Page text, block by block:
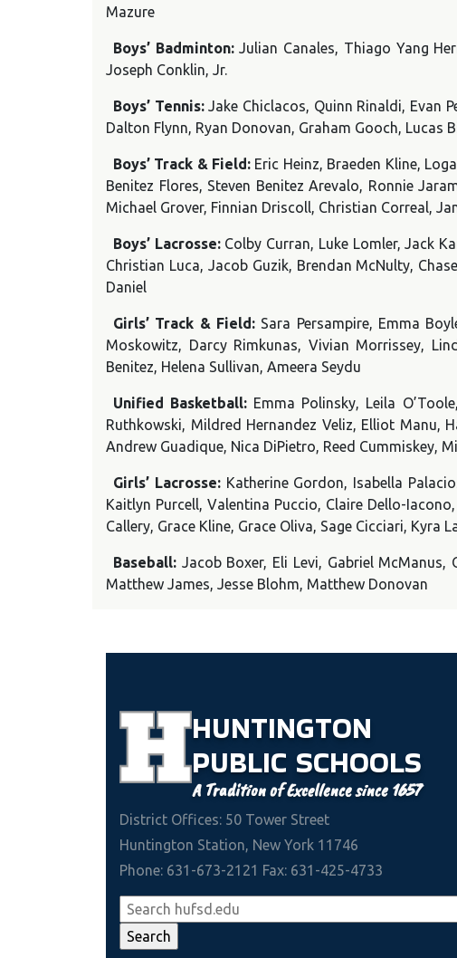
Mazure
Boys’ Badminton:Julian Canales, Thiago Yang
Joseph Conklin, Jr.
Boys’ Tennis:Jake Chiclacos, Quinn Rinaldi, Evan
Dalton Flynn, Ryan Donovan, Graham Gooch, Lucas
Boys’ Track & Field: Eric Heinz, Braeden Kline,
Benitez Flores, Steven Benitez Arevalo, Ronnie
Michael Grover, Finnian Driscoll, Christian Correal,
Boys’ Lacrosse: Colby Curran, Luke Lomler, Jack
Christian Luca, Jacob Guzik, Brendan McNulty,
Daniel
Girls’ Track & Field:Sara Persampire, Emma
Moskowitz, Darcy Rimkunas, Vivian Morrissey,
Benitez, Helena Sullivan, Ameera Seydu
Unified Basketball: Emma Polinsky, Leila
Ruthkowski, Mildred Hernandez Veliz, Elliot Manu,
Andrew Guadique, Nica DiPietro, Reed Cummiskey,
Girls’ Lacrosse:Katherine Gordon, Isabella
Kaitlyn Purcell, Valentina Puccio, Claire Dello-
Callery, Grace Kline, Grace Oliva, Sage Cicciari, Kyra
Baseball: Jacob Boxer, Eli Levi, Gabriel
Matthew James, Jesse Blohm, Matthew Donovan
HUNTINGTON
PUBLIC SCHOOLS
A Tradition of Excellence since 1657
District Offices: 50 Tower Street
Huntington Station, New York 11746
Phone: 631-673-2121 Fax: 631-425-4733